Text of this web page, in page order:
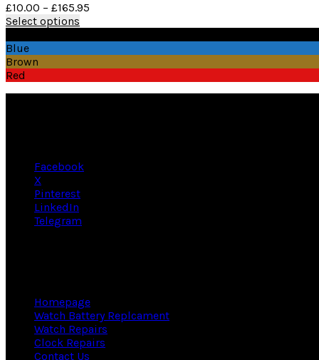
£10.00 – £165.95
Select options
the
page
Blue
Brown
Red
Facebook
X
Pinterest
LinkedIn
Telegram
Homepage
Watch Battery Replcament
Watch Repairs
Clock Repairs
Contact Us